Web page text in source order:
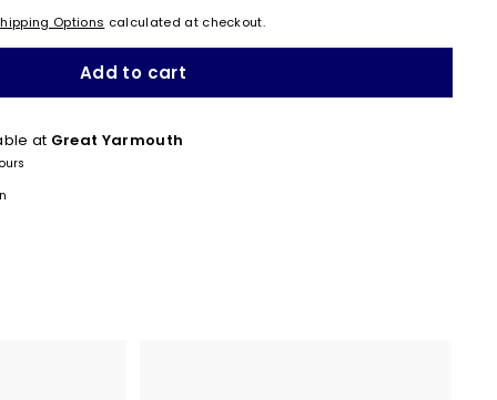
Options calculated at checkout.
Add to cart
at Great Yarmouth